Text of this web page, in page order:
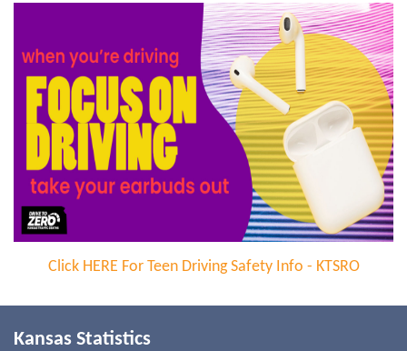
ClickHERE For Teen Driving Safety Info - KTSRO
Kansas Statistics